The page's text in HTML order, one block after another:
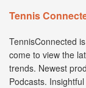
Tennis
TennisConnected
come to view the
trends. Newest
Podcasts.